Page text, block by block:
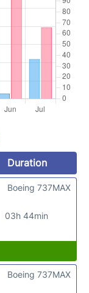
Duration
03h 44min
Boeing 737MAX
Boeing 737MAX